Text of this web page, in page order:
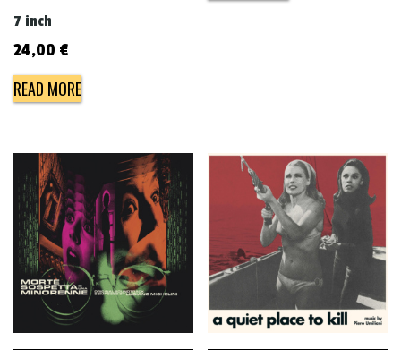
7 inch
24,00 €
READ MORE